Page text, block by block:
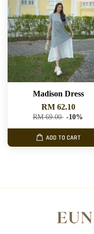
Madison Dress
RM 62.10
RM 69.00 -10%
ADD TO CART